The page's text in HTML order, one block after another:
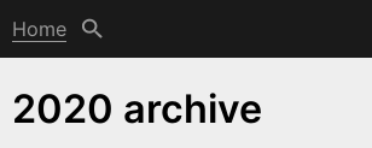
Home
2020 archive